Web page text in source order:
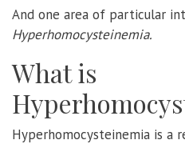
And one area of particular
Hyperhomocysteinemia.
What is
Hyperhomocysteinemia is a